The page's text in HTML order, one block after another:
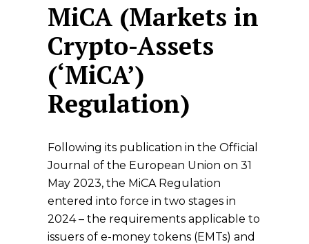
MiCA (Markets in
Crypto-Assets
(‘MiCA’)
Regulation)
Following its publication in the Official
Journal of the European Union on 31
May 2023, the MiCA Regulation
entered into force in two stages in
2024 – the requirements applicable to
issuers of e-money tokens (EMTs) and